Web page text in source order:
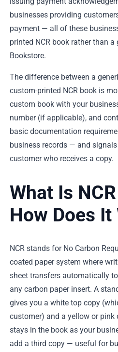
businesses providing
payment — all of these
printed NCR book rather than
Bookstore.
The difference between a
custom-printed NCR book is
custom book with your
number (if applicable), and
basic documentation
business records — and
customer who receives a copy.
What Is
How Does It
NCR stands for No Carbon
coated paper system where
sheet transfers automatically
any carbon paper insert. A
gives you a white top copy
customer) and a yellow or pink
stays in the book as your
add a third copy — useful for